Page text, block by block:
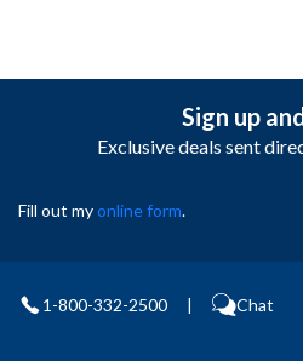
Sign up
Exclusive deals sent
Fill out myonline form.
1-800-332-2500 | Chat